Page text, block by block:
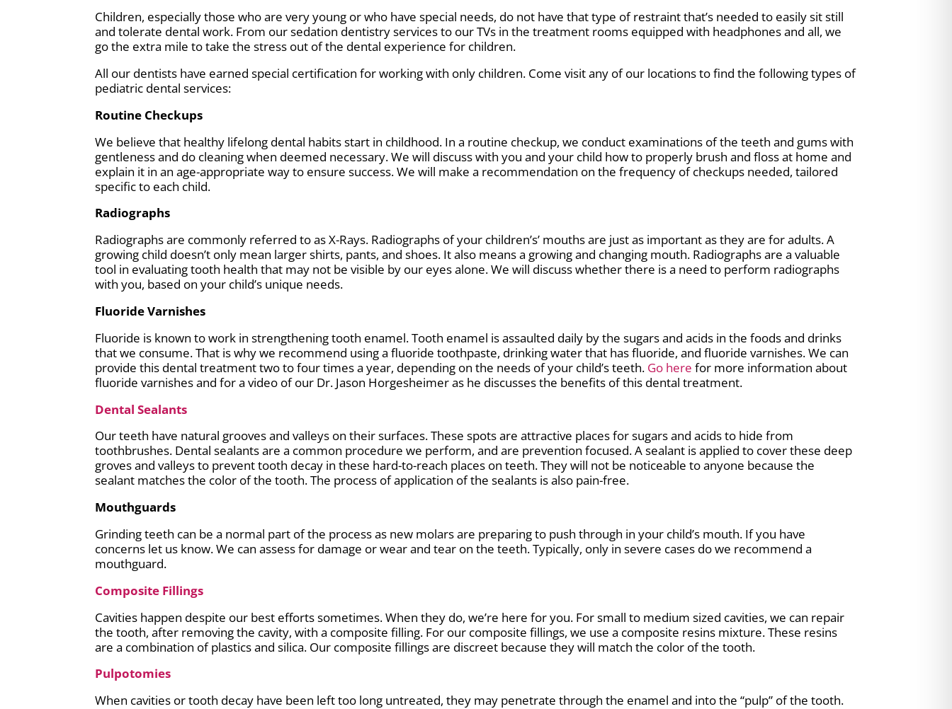
Children, especially those who are very young or who have special needs, do not have that type of restraint that’s needed to easily sit still
and tolerate dental work. From our sedation dentistry services to our TVs in the treatment rooms equipped with headphones and all, we
go the extra mile to take the stress out of the dental experience for children.
All our dentists have earned special certification for working with only children. Come visit any of our locations to find the following types of
pediatric dental services:
Routine Checkups
We believe that healthy lifelong dental habits start in childhood. In a routine checkup, we conduct examinations of the teeth and gums with
gentleness and do cleaning when deemed necessary. We will discuss with you and your child how to properly brush and floss at home and
explain it in an age-appropriate way to ensure success. We will make a recommendation on the frequency of checkups needed, tailored
specific to each child.
Radiographs
Radiographs are commonly referred to as X-Rays. Radiographs of your children’s’ mouths are just as important as they are for adults. A
growing child doesn’t only mean larger shirts, pants, and shoes. It also means a growing and changing mouth. Radiographs are a valuable
tool in evaluating tooth health that may not be visible by our eyes alone. We will discuss whether there is a need to perform radiographs
with you, based on your child’s unique needs.
Fluoride Varnishes
Fluoride is known to work in strengthening tooth enamel. Tooth enamel is assaulted daily by the sugars and acids in the foods and drinks
that we consume. That is why we recommend using a fluoride toothpaste, drinking water that has fluoride, and fluoride varnishes. We can
provide this dental treatment two to four times a year, depending on the needs of your child’s teeth. Go here for more information about
fluoride varnishes and for a video of our Dr. Jason Horgesheimer as he discusses the benefits of this dental treatment.
Dental Sealants
Our teeth have natural grooves and valleys on their surfaces. These spots are attractive places for sugars and acids to hide from
toothbrushes. Dental sealants are a common procedure we perform, and are prevention focused. A sealant is applied to cover these deep
groves and valleys to prevent tooth decay in these hard-to-reach places on teeth. They will not be noticeable to anyone because the
sealant matches the color of the tooth. The process of application of the sealants is also pain-free.
Mouthguards
Grinding teeth can be a normal part of the process as new molars are preparing to push through in your child’s mouth. If you have
concerns let us know. We can assess for damage or wear and tear on the teeth. Typically, only in severe cases do we recommend a
mouthguard.
Composite Fillings
Cavities happen despite our best efforts sometimes. When they do, we’re here for you. For small to medium sized cavities, we can repair
the tooth, after removing the cavity, with a composite filling. For our composite fillings, we use a composite resins mixture. These resins
are a combination of plastics and silica. Our composite fillings are discreet because they will match the color of the tooth.
Pulpotomies
When cavities or tooth decay have been left too long untreated, they may penetrate through the enamel and into the “pulp” of the tooth.